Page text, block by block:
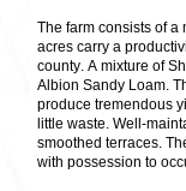
The farm consists of a
acres carry a
county. A mixture of
Albion Sandy Loam.
produce tremendous
little waste. Well-
smoothed terraces.
with possession to